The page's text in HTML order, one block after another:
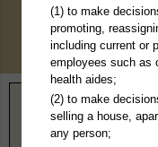
Home> New York >
(1) to make
promoting,
including current or
employees such as
health aides;
(2) to make
selling a house,
any person;